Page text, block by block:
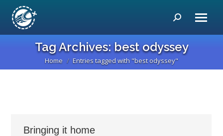
Search:
Tag Archives:best odyssey
You are here:
Home Entries tagged with "best odyssey"
Bringing it home